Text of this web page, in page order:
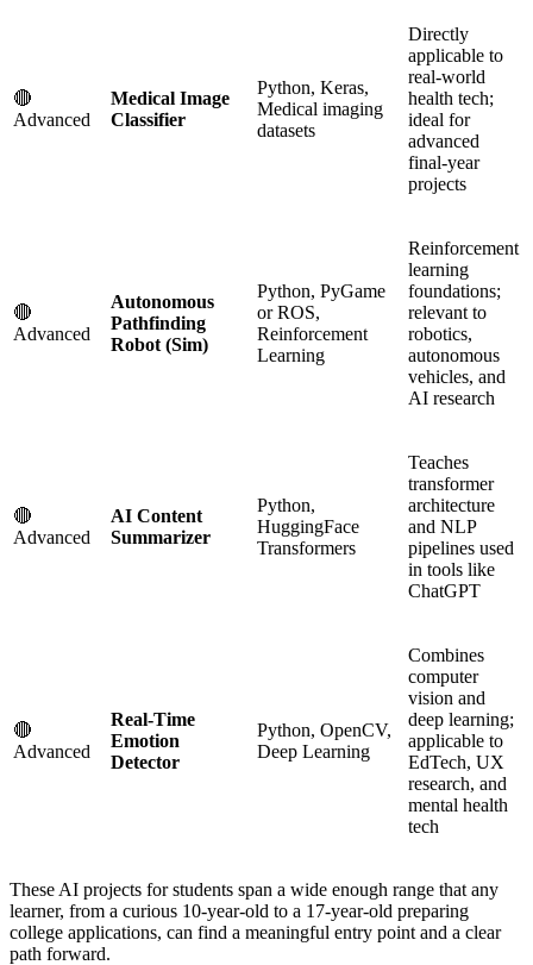
🔴
Advanced
Medical Image
Classifier
Python, Keras,
Medical imaging
datasets
Directly
applicable to
real-world
health tech;
ideal for
advanced
final-year
projects
🔴
Advanced
Autonomous
Pathfinding
Robot (Sim)
Python, PyGame
or ROS,
Reinforcement
Learning
Reinforcement
learning
foundations;
relevant to
robotics,
autonomous
vehicles, and
AI research
🔴
Advanced
AI Content
Summarizer
Python,
HuggingFace
Transformers
Teaches
transformer
architecture
and NLP
pipelines used
in tools like
ChatGPT
🔴
Advanced
Real-Time
Emotion
Detector
Python, OpenCV,
Deep Learning
Combines
computer
vision and
deep learning;
applicable to
EdTech, UX
research, and
mental health
tech
These AI projects for students span a wide enough range that any
learner, from a curious 10-year-old to a 17-year-old preparing
college applications, can find a meaningful entry point and a clear
path forward.